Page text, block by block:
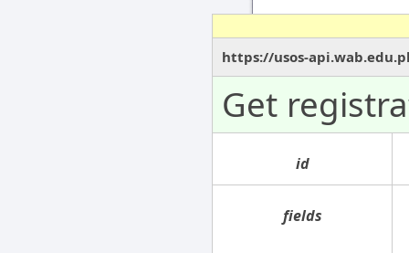
https://usos-
Get
id
fields